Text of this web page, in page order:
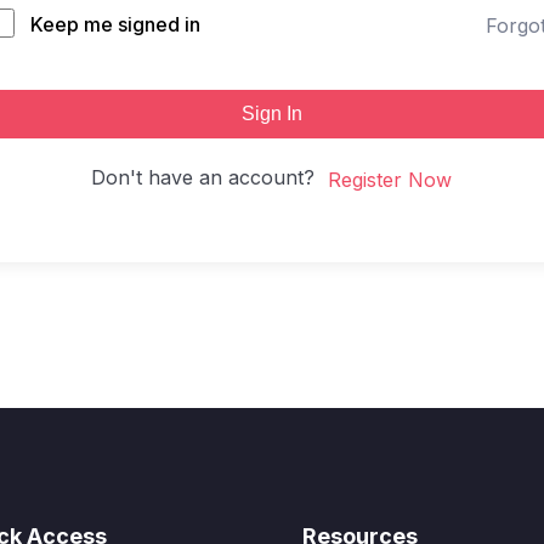
Keep me signed in
Sign In
Don't have an account? Register Now
Access Resources